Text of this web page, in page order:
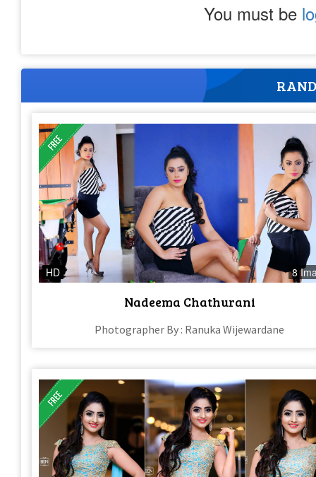
You must be
HD 8
Nadeema Chathurani
Photographer By : Ranuka Wijewardane